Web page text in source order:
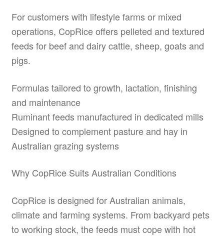
For customers with lifestyle farms or mixed
operations, CopRice offers pelleted and textured
feeds for beef and dairy cattle, sheep, goats and
pigs.
Formulas tailored to growth, lactation, finishing
and maintenance
Ruminant feeds manufactured in dedicated mills
Designed to complement pasture and hay in
Australian grazing systems
Why CopRice Suits Australian Conditions
CopRice is designed for Australian animals,
climate and farming systems. From backyard pets
to working stock, the feeds must cope with hot